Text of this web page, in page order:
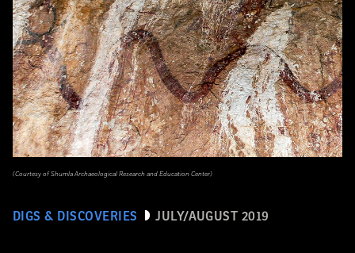
DIGS & DISCOVERIES JULY/AUGUST 2019
(Courtesy of Shumla Archaeological Research and Education Center)